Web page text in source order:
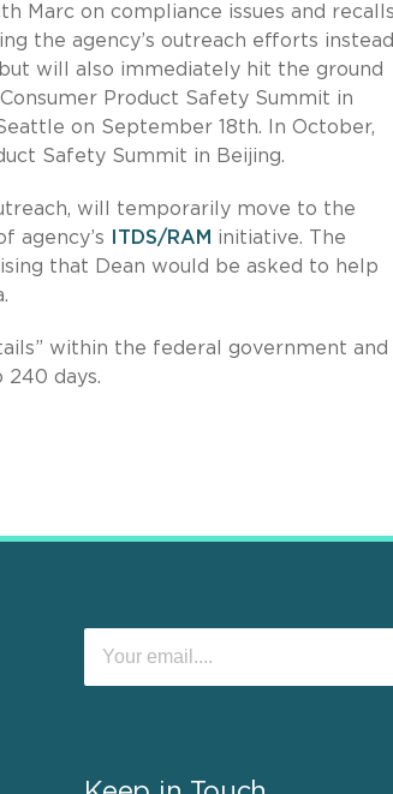
Marc on compliance issues and
the agency’s outreach efforts
will also immediately hit the ground
Product Safety Summit in
on September 18th. In October,
Safety Summit in Beijing.
will temporarily move to the
agency’s
ITDS/RAM initiative. The
that Dean would be asked to help
within the federal government and
240 days.